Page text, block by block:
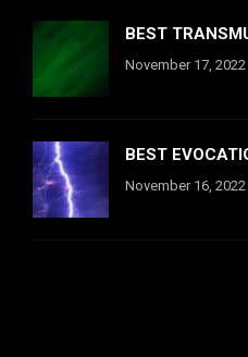
BEST
November 17, 2022
BEST
November 16, 2022